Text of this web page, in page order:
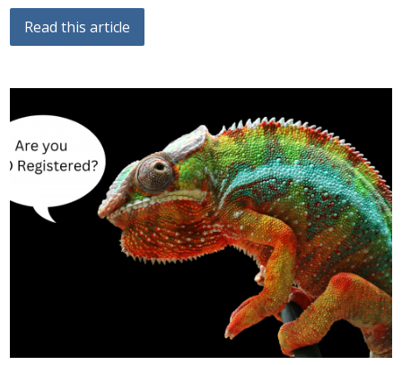
Read this article